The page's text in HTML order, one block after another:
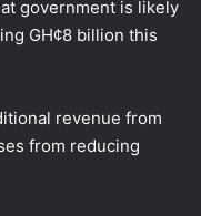
government is likely
GH¢8 billion this
revenue from
from reducing